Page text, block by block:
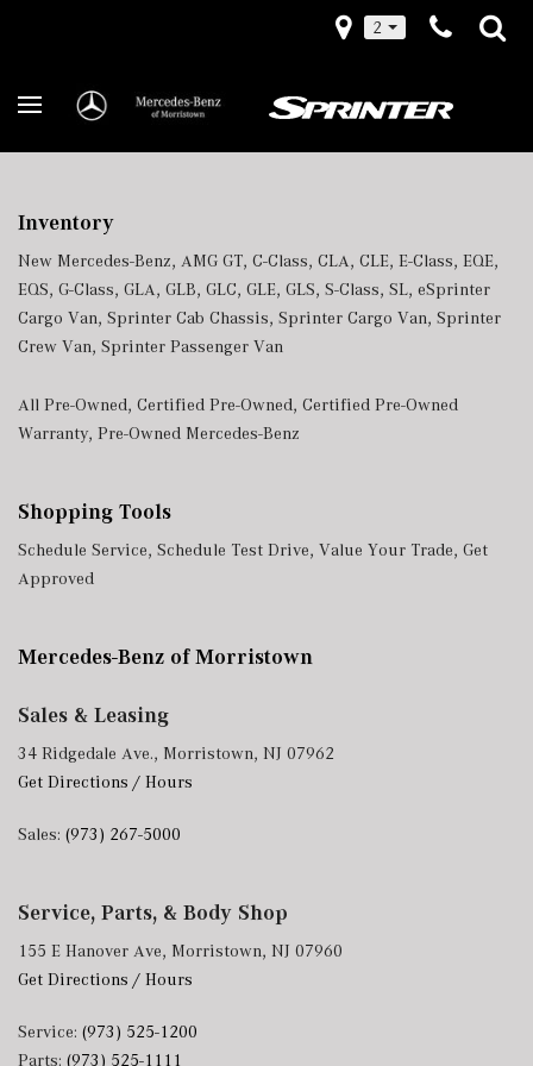
2
Inventory
New Mercedes-Benz, AMG GT, C-Class, CLA, CLE, E-Class, EQE,
EQS, G-Class, GLA, GLB, GLC, GLE, GLS, S-Class, SL, eSprinter
Cargo Van, Sprinter Cab Chassis, Sprinter Cargo Van, Sprinter
Crew Van, Sprinter Passenger Van
All Pre-Owned, Certified Pre-Owned, Certified Pre-Owned
Warranty, Pre-Owned Mercedes-Benz
Shopping Tools
Schedule Service, Schedule Test Drive, Value Your Trade, Get
Approved
Mercedes-Benz of Morristown
Sales & Leasing
34 Ridgedale Ave., Morristown, NJ 07962
Get Directions / Hours
Sales: (973) 267-5000
Service, Parts, & Body Shop
155 E Hanover Ave, Morristown, NJ 07960
Get Directions / Hours
Service: (973) 525-1200
Parts: (973) 525-1111